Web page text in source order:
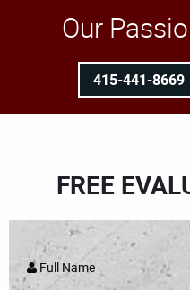
Our
415-441-8669
FREE
Full Name